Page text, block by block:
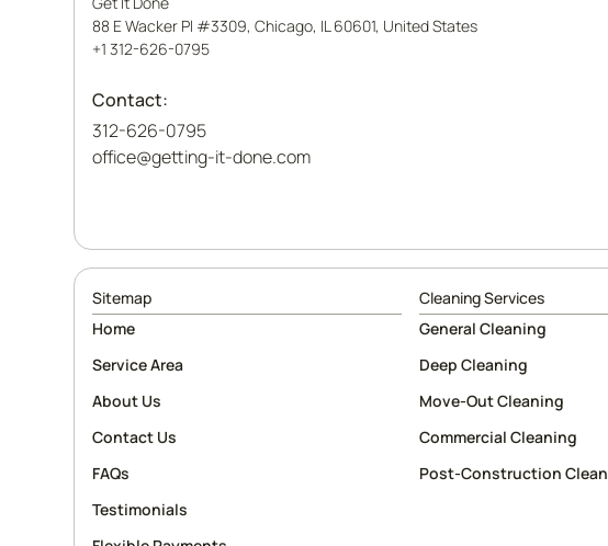
88 E Wacker Pl #3309, Chicago, IL 60601, United States
+1 312-626-0795
Contact:
312-626-0795
office@getting-it-done.com
Sitemap
Home
Service Area
About Us
Contact Us
FAQs
Testimonials
Cleaning Services
General Cleaning
Deep Cleaning
Move-Out Cleaning
Commercial Cleaning
Post-Construction Clean